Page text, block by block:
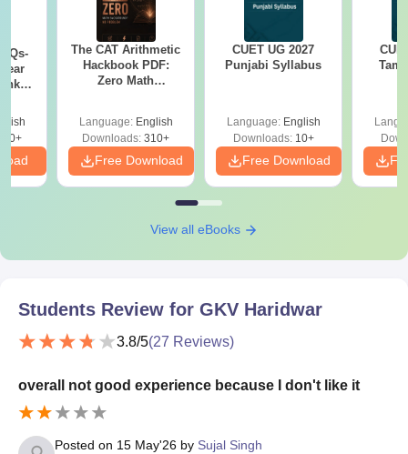
The CAT Arithmetic
Hackbook PDF:
Zero Math
Questions
Language: English
Downloads: 310+
Free Download
CUET UG 2027
Punjabi Syllabus
Language: English
Downloads:10+
Free Download
View all eBooks
Students Review for GKV Haridwar
3.8/5(27 Reviews)
overall not good experience because I don't like it
Posted on 15 May'26 by Sujal Singh